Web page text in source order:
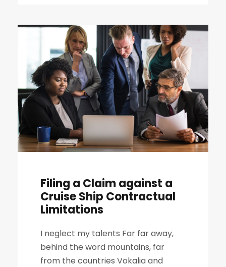
Filing a Claim against a
Cruise Ship Contractual
Limitations
I neglect my talents Far far away,
behind the word mountains, far
from the countries Vokalia and